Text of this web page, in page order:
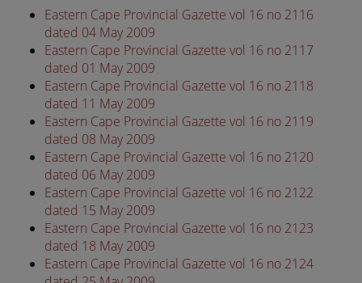
Eastern Cape Provincial Gazette vol 16 no 2116
dated 04 May 2009
Eastern Cape Provincial Gazette vol 16 no 2117
dated 01 May 2009
Eastern Cape Provincial Gazette vol 16 no 2118
dated 11 May 2009
Eastern Cape Provincial Gazette vol 16 no 2119
dated 08 May 2009
Eastern Cape Provincial Gazette vol 16 no 2120
dated 06 May 2009
Eastern Cape Provincial Gazette vol 16 no 2122
dated 15 May 2009
Eastern Cape Provincial Gazette vol 16 no 2123
dated 18 May 2009
Eastern Cape Provincial Gazette vol 16 no 2124